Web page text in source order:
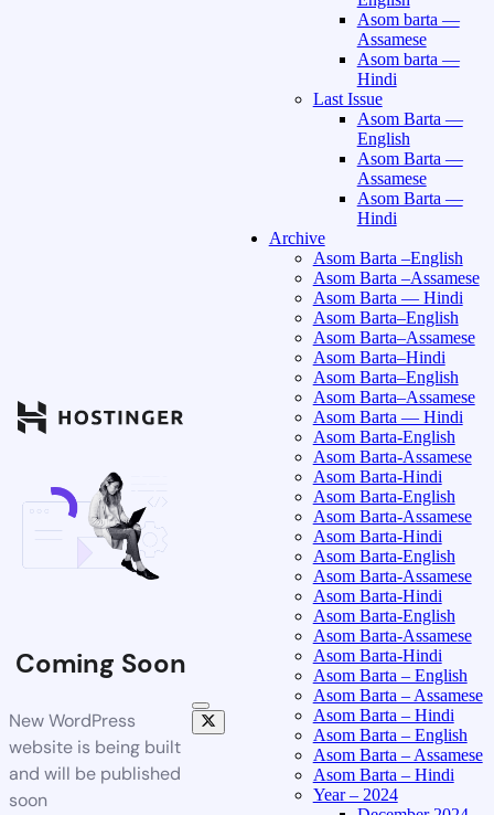
Coming Soon
New WordPress
website is being built
and will be published
soon
Asom barta —
Assamese
Asom barta —
Hindi
Last Issue
Asom Barta —
English
Asom Barta —
Assamese
Asom Barta —
Hindi
Archive
Asom Barta –English
Asom Barta –Assamese
Asom Barta — Hindi
Asom Barta–English
Asom Barta–Assamese
Asom Barta–Hindi
Asom Barta–English
Asom Barta–Assamese
Asom Barta — Hindi
Asom Barta-English
Asom Barta-Assamese
Asom Barta-Hindi
Asom Barta-English
Asom Barta-Assamese
Asom Barta-Hindi
Asom Barta-English
Asom Barta-Assamese
Asom Barta-Hindi
Asom Barta-English
Asom Barta-Assamese
Asom Barta-Hindi
Asom Barta – English
Asom Barta – Assamese
Asom Barta – Hindi
Asom Barta – English
Asom Barta – Assamese
Asom Barta – Hindi
Year – 2024